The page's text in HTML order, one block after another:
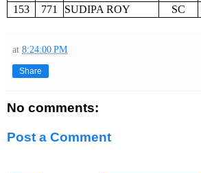
153
771 SUDIPA ROY SC
at 8:24:00 PM
Share
No comments:
Post a Comment